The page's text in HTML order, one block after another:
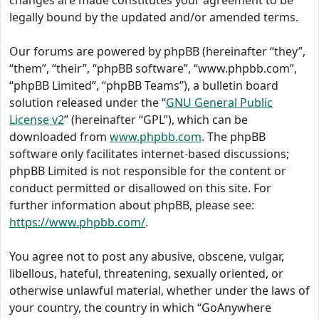
legally bound by the updated and/or amended terms.
Our forums are powered by phpBB (hereinafter “they”,
“them”, “their”, “phpBB software”, “www.phpbb.com”,
“phpBB Limited”, “phpBB Teams”), a bulletin board
solution released under the “GNU General Public
License v2” (hereinafter “GPL”), which can be
downloaded from www.phpbb.com. The phpBB
software only facilitates internet-based discussions;
phpBB Limited is not responsible for the content or
conduct permitted or disallowed on this site. For
further information about phpBB, please see:
https://www.phpbb.com/.
You agree not to post any abusive, obscene, vulgar,
libellous, hateful, threatening, sexually oriented, or
otherwise unlawful material, whether under the laws of
your country, the country in which “GoAnywhere